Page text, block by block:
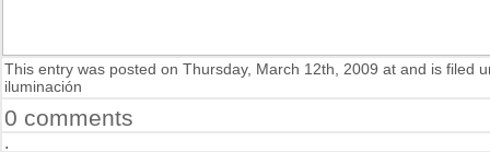
This entry was posted on Thursday, March 12th, 2009 at and is filed
iluminación
0 comments